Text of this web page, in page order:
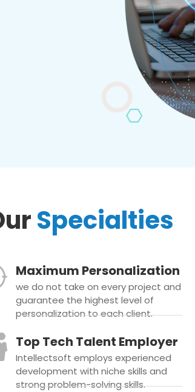
Specialties
Maximum Personalization
we do not take on every project and
guarantee the highest level of
personalization to each client.
Top Tech Talent Employer
Intellectsoft employs experienced
development with niche skills and
strong problem-solving skills.